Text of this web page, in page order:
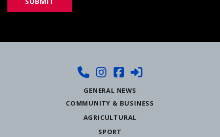
GENERAL NEWS
COMMUNITY & BUSINESS
AGRICULTURAL
SPORT